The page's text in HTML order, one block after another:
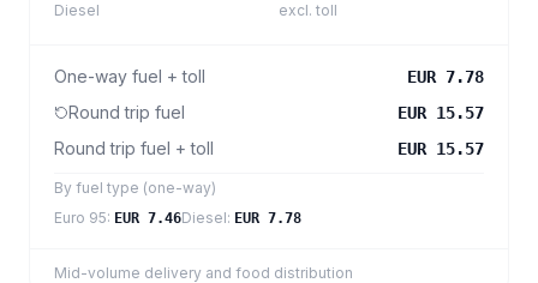
Diesel excl. toll
One-way fuel + toll EUR 7.78
Round trip fuel EUR 15.57
Round trip fuel + toll EUR 15.57
By fuel type (one-way)
Euro 95: EUR 7.46Diesel: EUR 7.78
Mid-volume delivery and food distribution